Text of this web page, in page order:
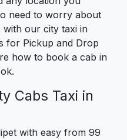
need to worry about
our city taxi in
for Pickup and Drop
how to book a cab in
Cabs Taxi in
with easy from 99